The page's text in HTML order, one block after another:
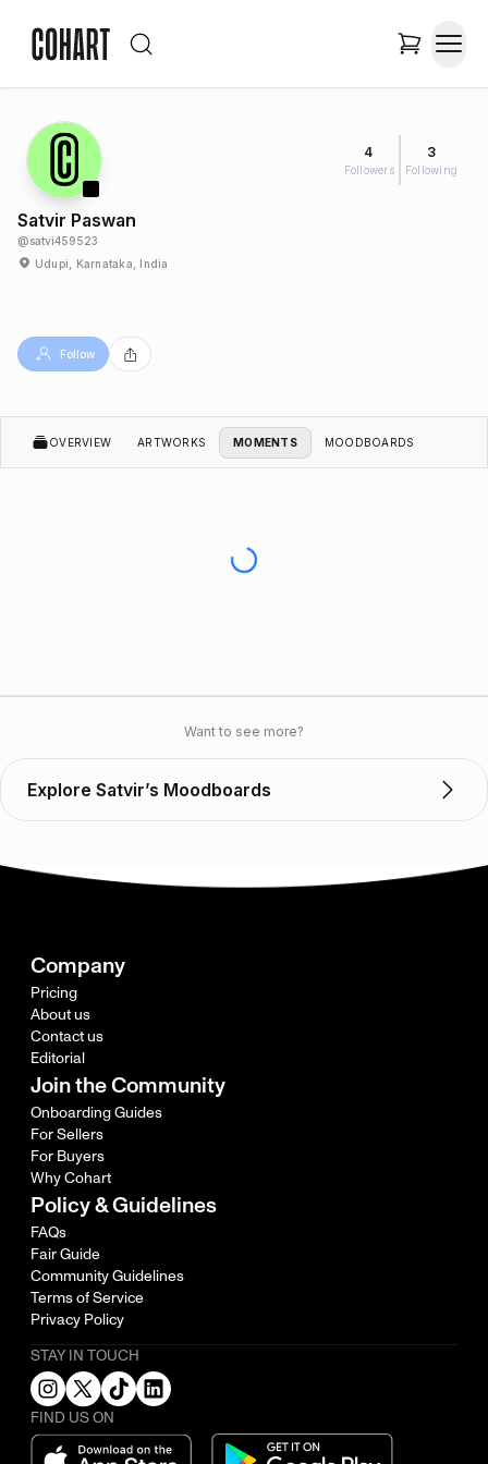
4
Followers
3
Following
Satvir Paswan
@satvi459523
Udupi, Karnataka, India
Follow
OVERVIEW ARTWORKS MOMENTS MOODBOARDS
Want to see more?
Explore Satvir’s Moodboards
Company
Pricing
About us
Contact us
Editorial
Join the Community
Onboarding Guides
For Sellers
For Buyers
Why Cohart
Policy & Guidelines
FAQs
Fair Guide
Community Guidelines
Terms of Service
Privacy Policy
STAY IN TOUCH
FIND US ON